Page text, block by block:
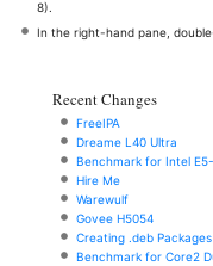
8).
In the right-hand pane,
Recent Changes
FreeIPA
Dreame L40 Ultra
Benchmark for Intel
Hire Me
Warewulf
Govee H5054
Creating .deb Packages
Benchmark for Core2